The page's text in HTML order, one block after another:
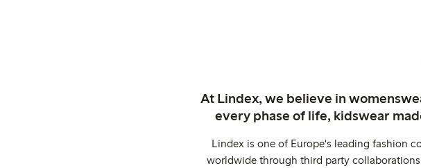
At Lindex, we believe in
every phase of life, kidswear
Lindex is one of Europe's leading fashion
worldwide through third party